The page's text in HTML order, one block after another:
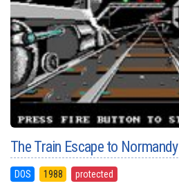
The Train Escape to Normandy
DOS 1988 protected